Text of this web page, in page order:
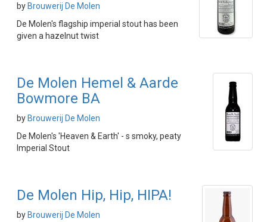
by Brouwerij De Molen
De Molen's flagship imperial stout has been
given a hazelnut twist
De Molen Hemel & Aarde
Bowmore BA
by Brouwerij De Molen
De Molen's 'Heaven & Earth' - s smoky, peaty
Imperial Stout
De Molen Hip, Hip, HIPA!
by Brouwerij De Molen